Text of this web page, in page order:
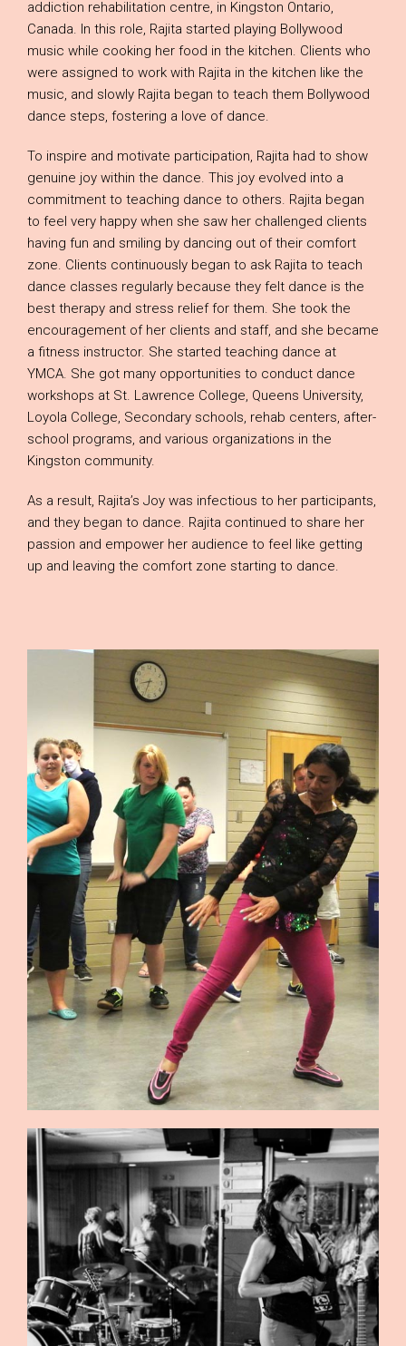
addiction rehabilitation centre, in Kingston Ontario,
Canada. In this role, Rajita started playing Bollywood
music while cooking her food in the kitchen. Clients who
were assigned to work with Rajita in the kitchen like the
music, and slowly Rajita began to teach them Bollywood
dance steps, fostering a love of dance.
To inspire and motivate participation, Rajita had to show
genuine joy within the dance. This joy evolved into a
commitment to teaching dance to others. Rajita began
to feel very happy when she saw her challenged clients
having fun and smiling by dancing out of their comfort
zone. Clients continuously began to ask Rajita to teach
dance classes regularly because they felt dance is the
best therapy and stress relief for them. She took the
encouragement of her clients and staff, and she became
a fitness instructor. She started teaching dance at
YMCA. She got many opportunities to conduct dance
workshops at St. Lawrence College, Queens University,
Loyola College, Secondary schools, rehab centers, after-
school programs, and various organizations in the
Kingston community.
As a result, Rajita’s Joy was infectious to her participants,
and they began to dance. Rajita continued to share her
passion and empower her audience to feel like getting
up and leaving the comfort zone starting to dance.